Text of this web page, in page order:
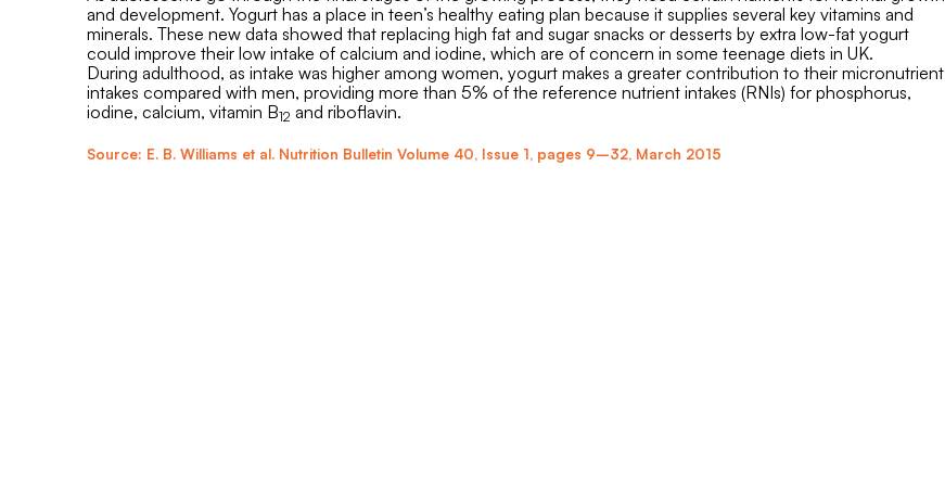
and development. Yogurt has a place in teen’s healthy eating plan because it supplies several key vitamins and
minerals. These new data showed that replacing high fat and sugar snacks or desserts by extra low-fat yogurt
could improve their low intake of calcium and iodine, which are of concern in some teenage diets in UK.
During adulthood, as intake was higher among women, yogurt makes a greater contribution to their micronutrient
intakes compared with men, providing more than 5% of the reference nutrient intakes (RNIs) for phosphorus,
iodine, calcium, vitamin B12 and riboflavin.
Source: E. B. Williams et al. Nutrition Bulletin Volume 40, Issue 1, pages 9–32, March 2015